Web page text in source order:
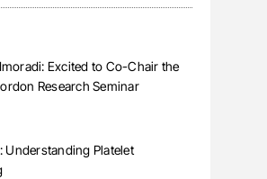
Excited to Co-Chair the
Research Seminar
Understanding Platelet